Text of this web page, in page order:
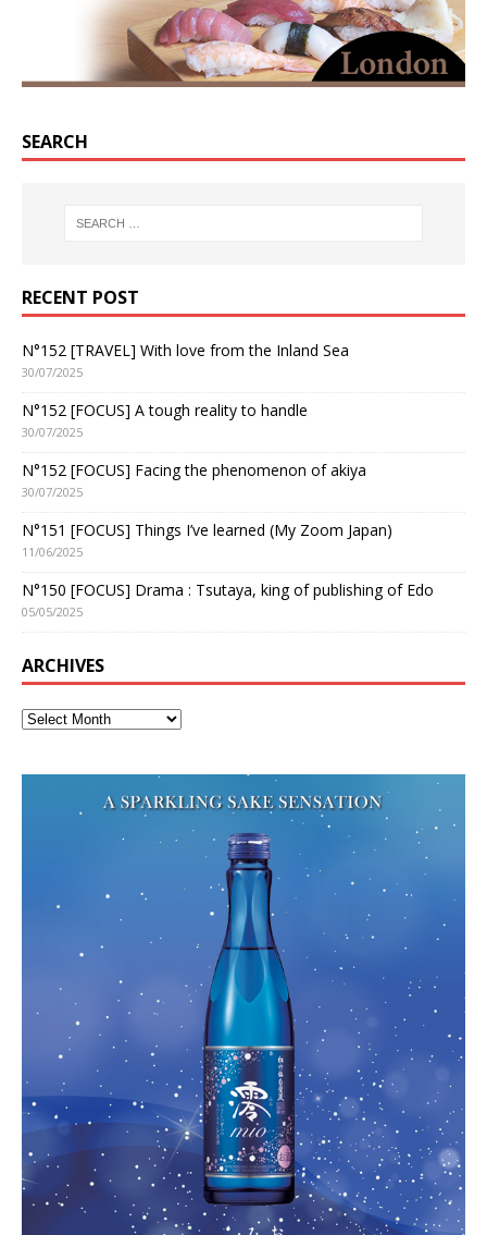
SEARCH
RECENT POST
N°152 [TRAVEL] With love from the Inland Sea
30/07/2025
N°152 [FOCUS] A tough reality to handle
30/07/2025
N°152 [FOCUS] Facing the phenomenon of akiya
30/07/2025
N°151 [FOCUS] Things I’ve learned (My Zoom Japan)
11/06/2025
N°150 [FOCUS] Drama : Tsutaya, king of publishing of Edo
05/05/2025
ARCHIVES